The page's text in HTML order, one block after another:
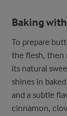
Baking
To prepare
the flesh, then
its natural
shines in
and a subtle
cinnamon,